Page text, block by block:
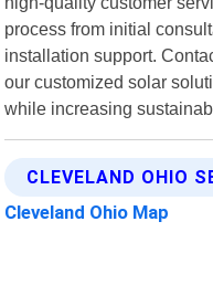
process from initial
installation support.
our customized solar
while increasing
CLEVELAND OHIO
Cleveland Ohio Map